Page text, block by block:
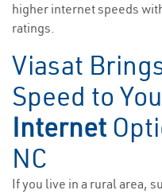
higher internet speeds
ratings.
Viasat
Speed to
Internet
NC
If you live in a rural area,